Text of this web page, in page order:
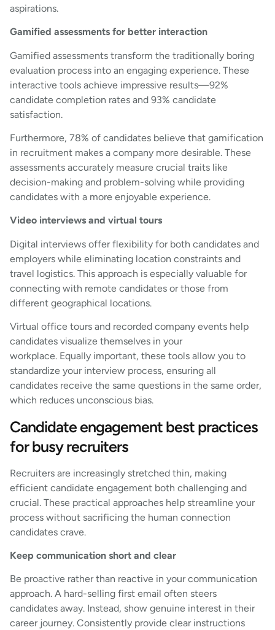
aspirations.
Gamified assessments for better interaction
Gamified assessments transform the traditionally boring
evaluation process into an engaging experience. These
interactive tools achieve impressive results—92%
candidate completion rates and 93% candidate
satisfaction.
Furthermore, 78% of candidates believe that gamification
in recruitment makes a company more desirable. These
assessments accurately measure crucial traits like
decision-making and problem-solving while providing
candidates with a more enjoyable experience.
Video interviews and virtual tours
Digital interviews offer flexibility for both candidates and
employers while eliminating location constraints and
travel logistics. This approach is especially valuable for
connecting with remote candidates or those from
different geographical locations.
Virtual office tours and recorded company events help
candidates visualize themselves in your
workplace. Equally important, these tools allow you to
standardize your interview process, ensuring all
candidates receive the same questions in the same order,
which reduces unconscious bias.
Candidate engagement best practices
for busy recruiters
Recruiters are increasingly stretched thin, making
efficient candidate engagement both challenging and
crucial. These practical approaches help streamline your
process without sacrificing the human connection
candidates crave.
Keep communication short and clear
Be proactive rather than reactive in your communication
approach. A hard-selling first email often steers
candidates away. Instead, show genuine interest in their
career journey. Consistently provide clear instructions